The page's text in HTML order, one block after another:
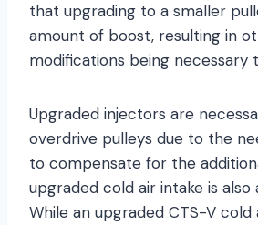
that upgrading to a smaller
amount of boost, resulting in
modifications being necessary
Upgraded injectors are
overdrive pulleys due to the
to compensate for the
upgraded cold air intake is also
While an upgraded CTS-V cold